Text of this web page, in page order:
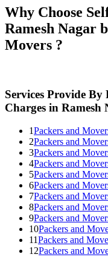
Why Choose
Ramesh Nagar
Movers ?
Services Provide
Charges in Ramesh
1Packers and
2Packers and
3Packers and
4Packers and
5Packers and
6Packers and
7Packers and
8Packers and
9Packers and
10Packers and
11Packers and
12Packers and